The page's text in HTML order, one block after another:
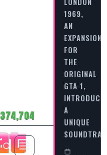
374,704
1969,
AN
EXPANSION
FOR
THE
ORIGINAL
GTA 1,
A
UNIQUE